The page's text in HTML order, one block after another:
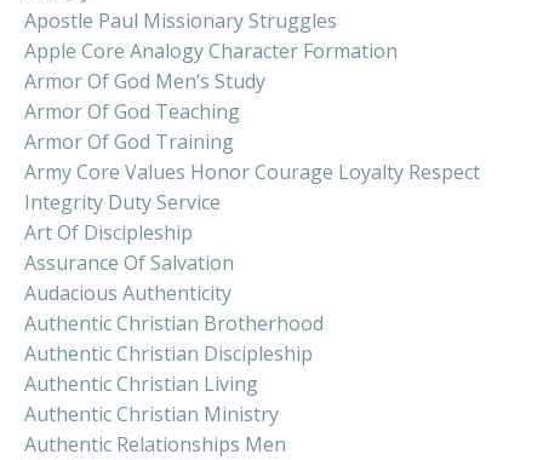
Apostle Paul Missionary Struggles
Apple Core Analogy Character Formation
Armor Of God Men’s Study
Armor Of God Teaching
Armor Of God Training
Army Core Values Honor Courage Loyalty Respect
Integrity Duty Service
Art Of Discipleship
Assurance Of Salvation
Audacious Authenticity
Authentic Christian Brotherhood
Authentic Christian Discipleship
Authentic Christian Living
Authentic Christian Ministry
Authentic Relationships Men